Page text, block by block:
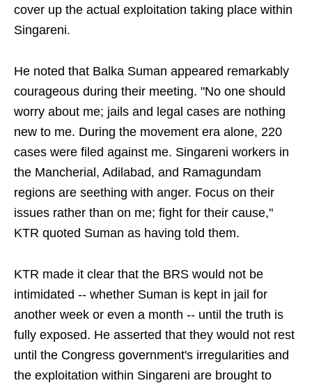
cover up the actual exploitation taking place within
Singareni.
He noted that Balka Suman appeared remarkably
courageous during their meeting. "No one should
worry about me; jails and legal cases are nothing
new to me. During the movement era alone, 220
cases were filed against me. Singareni workers in
the Mancherial, Adilabad, and Ramagundam
regions are seething with anger. Focus on their
issues rather than on me; fight for their cause,"
KTR quoted Suman as having told them.
KTR made it clear that the BRS would not be
intimidated -- whether Suman is kept in jail for
another week or even a month -- until the truth is
fully exposed. He asserted that they would not rest
until the Congress government's irregularities and
the exploitation within Singareni are brought to